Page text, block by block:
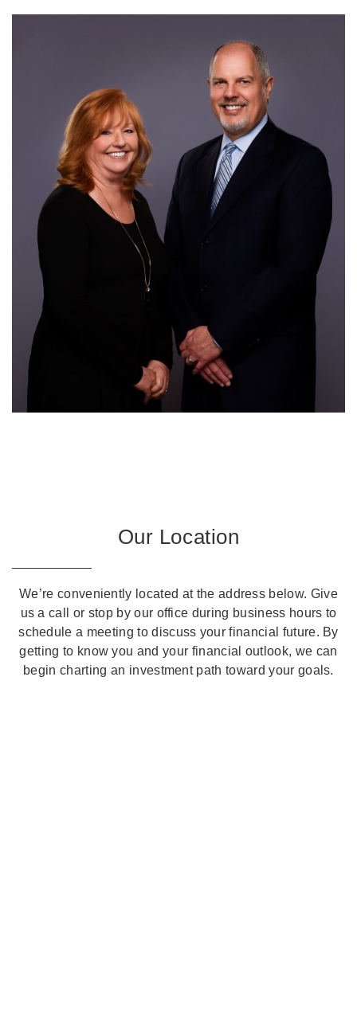
Our Location
We’re conveniently located at the address below. Give
us a call or stop by our office during business hours to
schedule a meeting to discuss your financial future. By
getting to know you and your financial outlook, we can
begin charting an investment path toward your goals.